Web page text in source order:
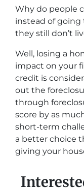
Why do people
instead of going
they still don’t
Well, losing a
impact on your
credit is
out the
through
score by as
short-term
a better choice
giving your